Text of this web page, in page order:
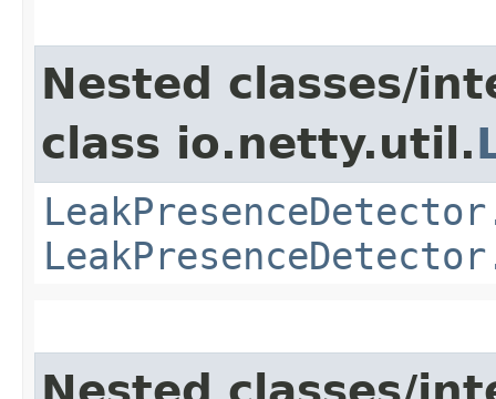
Nested classes/
class io.netty.util.